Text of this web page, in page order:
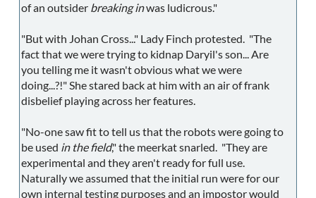
of an outsider breaking inwas ludicrous."
"But with Johan Cross..." Lady Finch protested. "The
fact that we were trying to kidnap Daryil's son... Are
you telling me it wasn't obvious what we were
doing...?!" She stared back at him with an air of frank
disbelief playing across her features.
"No-one saw fit to tell us that the robots were going to
be used in the field," the meerkat snarled. "They are
experimental and they aren't ready for full use.
Naturally we assumed that the initial run were for our
own internal testing purposes and an impostor would